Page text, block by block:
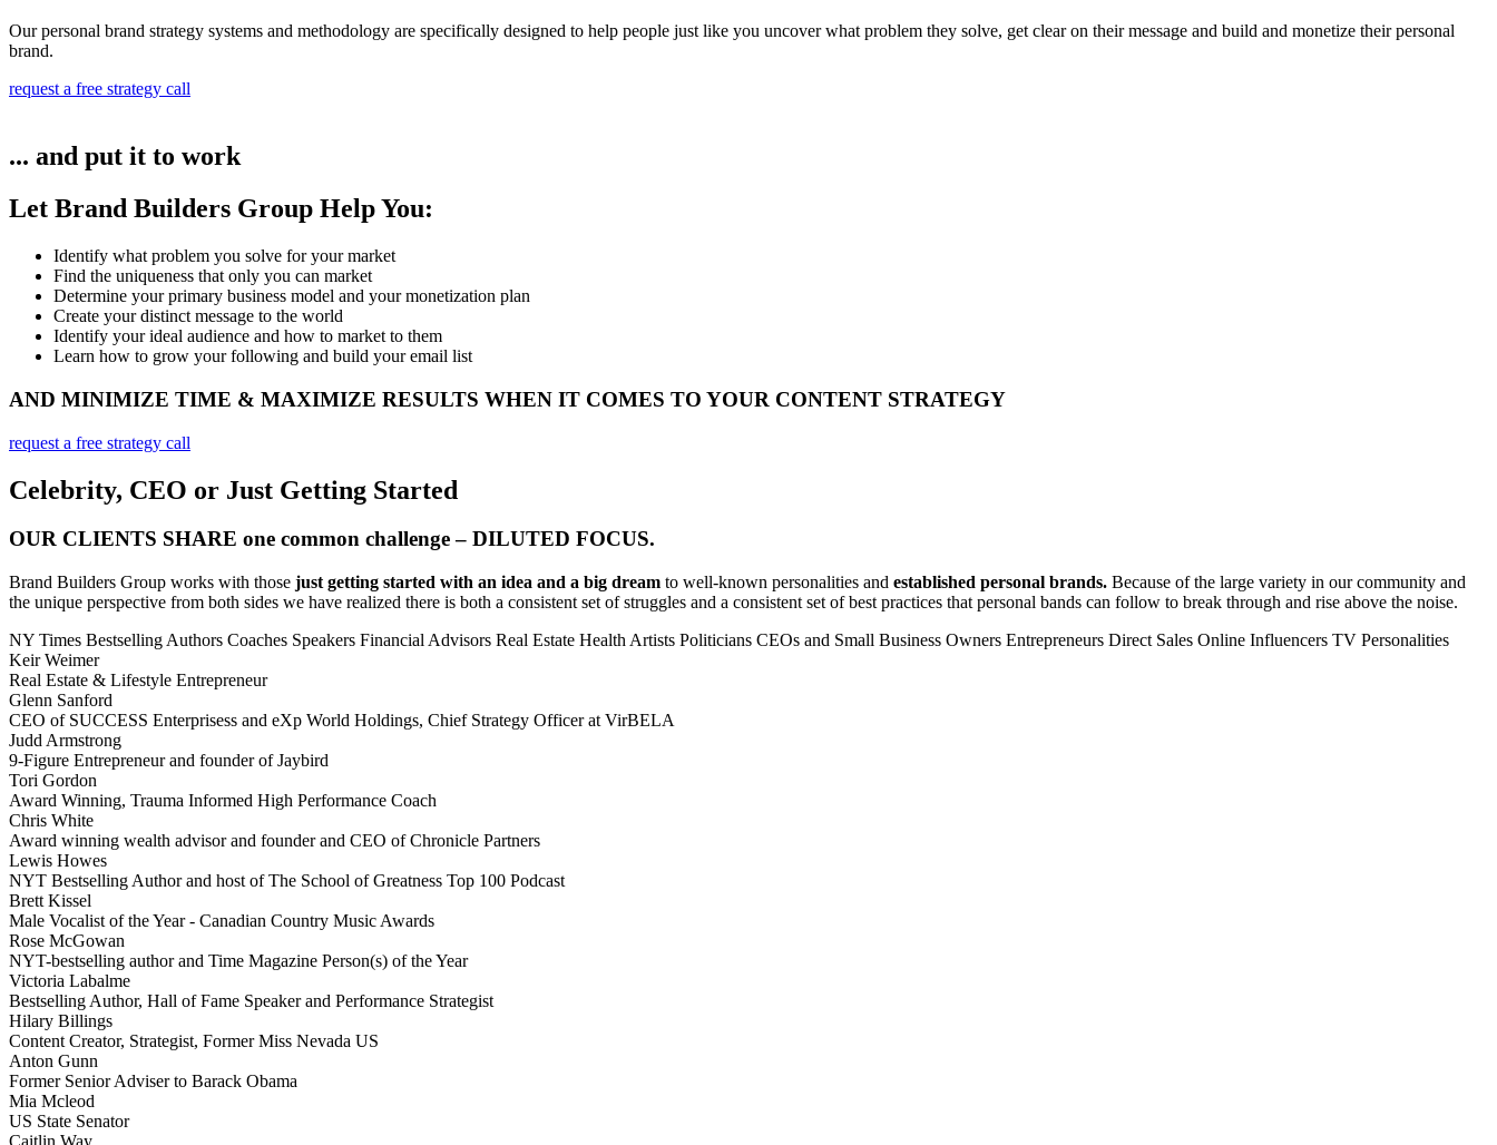
Our personal brand strategy systems and methodology are specifically designed to help people just like you uncover what problem they solve, get clear on their message and build and monetize their personal
brand.
request a free strategy call
... and put it to work
Let Brand Builders Group Help You:
Identify what problem you solve for your market​
Find the uniqueness that only you can market
Determine your primary business model and your monetization plan
Create your distinct message to the world
Identify your ideal audience and how to market to them
Learn how to grow your following and build your email list
AND MINIMIZE TIME & MAXIMIZE RESULTS WHEN IT COMES TO YOUR CONTENT STRATEGY
request a free strategy call
Celebrity, CEO or Just Getting Started
OUR CLIENTS SHARE one common challenge – DILUTED FOCUS.
Brand Builders Group works with those just getting started with an idea and a big dream to well-known personalities and established personal brands. Because of the large variety in our community and
the unique perspective from both sides we have realized there is both a consistent set of struggles and a consistent set of best practices that personal bands can follow to break through and rise above the noise.
NY Times Bestselling Authors Coaches Speakers Financial Advisors Real Estate Health Artists Politicians CEOs and Small Business Owners Entrepreneurs Direct Sales Online Influencers TV Personalities
Keir Weimer
Real Estate & Lifestyle Entrepreneur
Glenn Sanford
CEO of SUCCESS Enterprisess and eXp World Holdings, Chief Strategy Officer at VirBELA
Judd Armstrong
9-Figure Entrepreneur and founder of Jaybird
Tori Gordon
Award Winning, Trauma Informed High Performance Coach
Chris White
Award winning wealth advisor and founder and CEO of Chronicle Partners
Lewis Howes
NYT Bestselling Author and host of The School of Greatness Top 100 Podcast
Brett Kissel
Male Vocalist of the Year - Canadian Country Music Awards
Rose McGowan
NYT-bestselling author and Time Magazine Person(s) of the Year
Victoria Labalme
Bestselling Author, Hall of Fame Speaker and Performance Strategist
Hilary Billings
Content Creator, Strategist, Former Miss Nevada US
Anton Gunn
Former Senior Adviser to Barack Obama
Mia Mcleod
US State Senator